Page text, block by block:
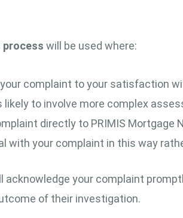
process will be used where:
your complaint to your satisfaction
likely to involve more complex
directly to PRIMIS
with your complaint in this way
acknowledge your complaint
of their investigation.